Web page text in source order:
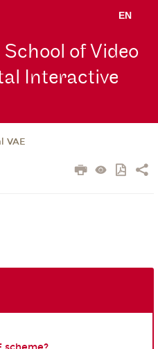
EN
of Video
Interactive
VAE